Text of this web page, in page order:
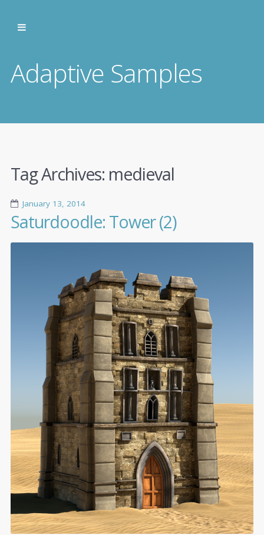
Adaptive Samples
Tag Archives: medieval
January 13, 2014
Saturdoodle: Tower (2)